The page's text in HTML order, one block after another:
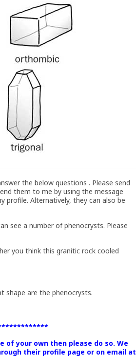
the below questions . Please send
them to me by using the message
profile. Alternatively, they can also be
see a number of phenocrysts. Please
you think this granitic rock cooled
shape are the phenocrysts.
of your own then please do so. We
their profile page or on email at